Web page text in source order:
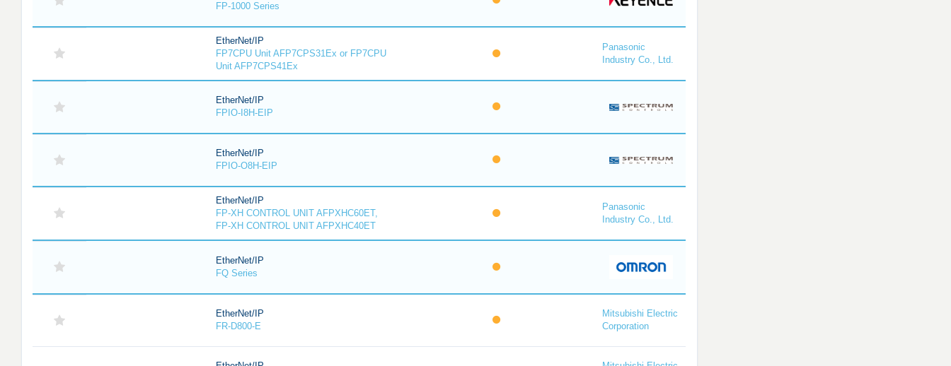
FP-1000 Series
EtherNet/IP
FP7CPU Unit AFP7CPS31Ex or FP7CPU
Unit AFP7CPS41Ex
Panasonic
Industry Co., Ltd.
EtherNet/IP
FPIO-I8H-EIP
EtherNet/IP
FPIO-O8H-EIP
EtherNet/IP
FP-XH CONTROL UNIT AFPXHC60ET,
FP-XH CONTROL UNIT AFPXHC40ET
Panasonic
Industry Co., Ltd.
EtherNet/IP
FQ Series
EtherNet/IP
FR-D800-E
Mitsubishi Electric
Corporation